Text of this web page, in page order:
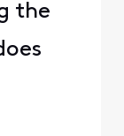
the